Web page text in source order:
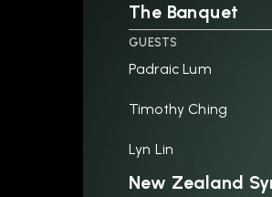
The Banquet
GUESTS
Padraic Lum
Timothy Ching
Lyn Lin
New Zealand